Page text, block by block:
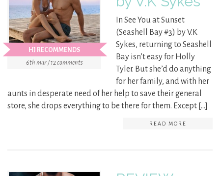
HJ RECOMMENDS
6th mar / 12 comments
In See You at Sunset
(Seashell Bay #3) by V.K
Sykes, returning to Seashell
Bay isn’t easy for Holly
Tyler. But she’d do anything
for her family, and with her
aunts in desperate need of her help to save their general
store, she drops everything to be there for them. Except […]
READ MORE